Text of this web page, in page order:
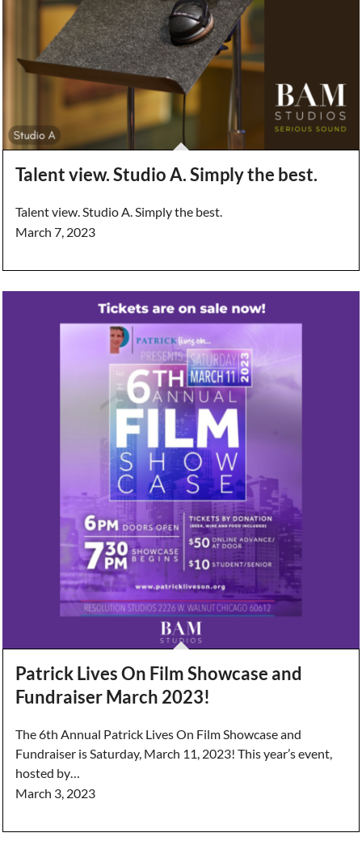
Talent view. Studio A. Simply the best.
Talent view. Studio A. Simply the best.
March 7, 2023
Patrick Lives On Film Showcase and
Fundraiser March 2023!
The 6th Annual Patrick Lives On Film Showcase and
Fundraiser is Saturday, March 11, 2023! This year’s event,
hosted by…
March 3, 2023